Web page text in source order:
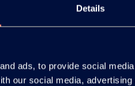
Details
ads, to provide social
our social media,
and Seed